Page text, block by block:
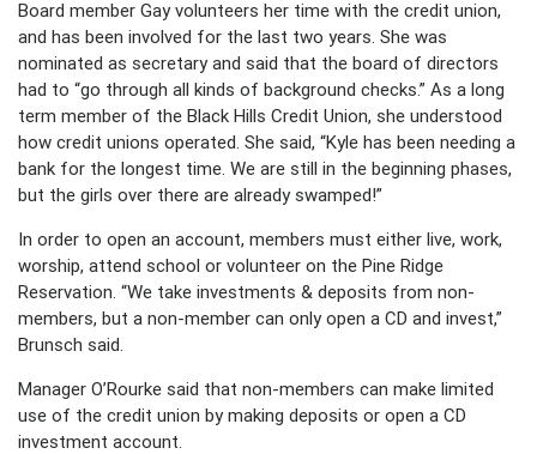
Board member Gay volunteers her time with the credit union,
and has been involved for the last two years. She was
nominated as secretary and said that the board of directors
had to “go through all kinds of background checks.” As a long
term member of the Black Hills Credit Union, she understood
how credit unions operated. She said, “Kyle has been needing a
bank for the longest time. We are still in the beginning phases,
but the girls over there are already swamped!”
In order to open an account, members must either live, work,
worship, attend school or volunteer on the Pine Ridge
Reservation. “We take investments & deposits from non-
members, but a non-member can only open a CD and invest,”
Brunsch said.
Manager O’Rourke said that non-members can make limited
use of the credit union by making deposits or open a CD
investment account.